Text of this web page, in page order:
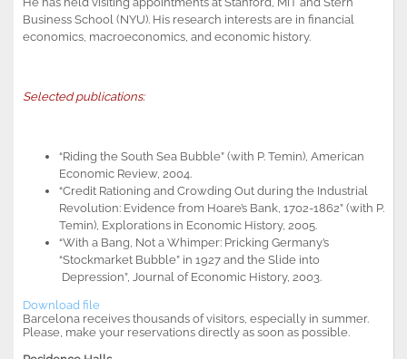
Business School (NYU). His research interests are in financial
economics, macroeconomics, and economic history.
Selected publications:
“Riding the South Sea Bubble” (with P. Temin), American
Economic Review, 2004.
“Credit Rationing and Crowding Out during the Industrial
Revolution: Evidence from Hoare’s Bank, 1702-1862” (with P.
Temin), Explorations in Economic History, 2005.
“With a Bang, Not a Whimper: Pricking Germany’s
“Stockmarket Bubble” in 1927 and the Slide into
Depression”, Journal of Economic History, 2003.
Download file
Barcelona receives thousands of visitors, especially in summer.
Please, make your reservations directly as soon as possible.